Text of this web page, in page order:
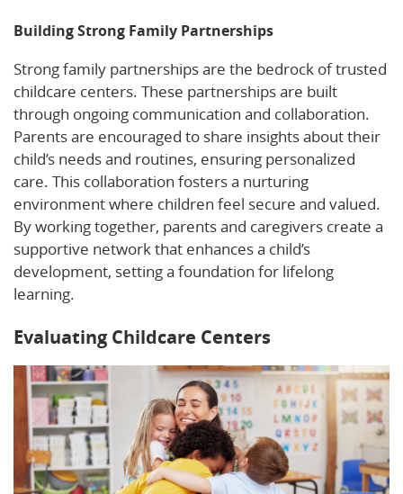
Building Strong Family Partnerships
Strong family partnerships are the bedrock of trusted
childcare centers. These partnerships are built
through ongoing communication and collaboration.
Parents are encouraged to share insights about their
child’s needs and routines, ensuring personalized
care. This collaboration fosters a nurturing
environment where children feel secure and valued.
By working together, parents and caregivers create a
supportive network that enhances a child’s
development, setting a foundation for lifelong
learning.
Evaluating Childcare Centers